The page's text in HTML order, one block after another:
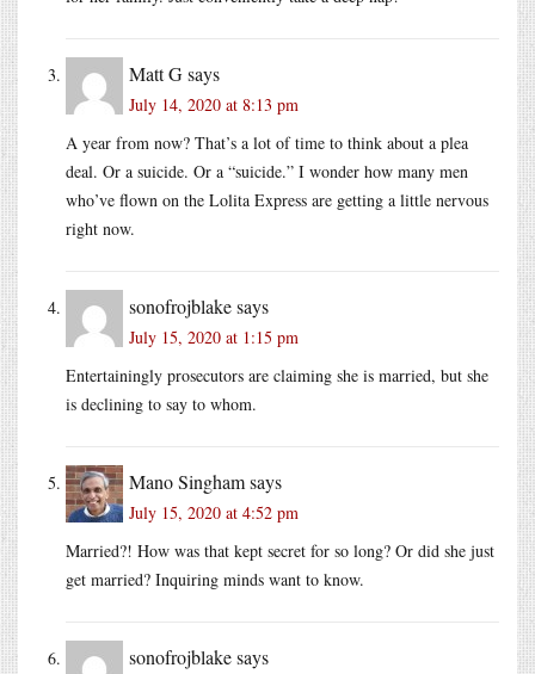
Matt Gsays
July 14, 2020 at 8:13 pm
A year from now? That’s a lot of time to think about a plea
deal. Or a suicide. Or a “suicide.” I wonder how many men
who’ve flown on the Lolita Express are getting a little nervous
right now.
sonofrojblakesays
July 15, 2020 at 1:15 pm
Entertainingly prosecutors are claiming she is married, but she
is declining to say to whom.
Mano Singhamsays
July 15, 2020 at 4:52 pm
Married?! How was that kept secret for so long? Or did she just
get married? Inquiring minds want to know.
sonofrojblakesays